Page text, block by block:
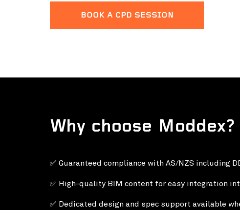
BOOK A CPD SESSION
Why choose Moddex?
✅ Guaranteed compliance with AS/NZS including
✅ High-quality BIM content for easy integration
✅ Dedicated design and spec support available